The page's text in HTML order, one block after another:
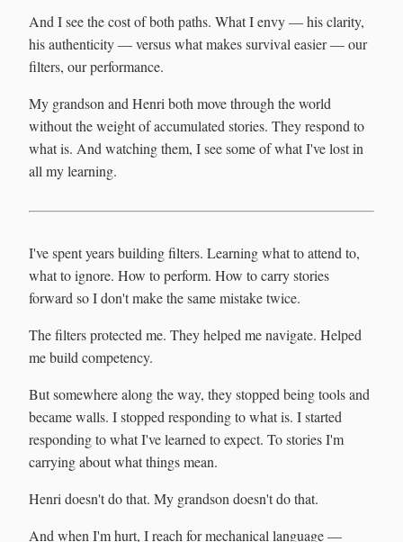
And I see the cost of both paths. What I envy — his clarity,
his authenticity — versus what makes survival easier — our
filters, our performance.
My grandson and Henri both move through the world
without the weight of accumulated stories. They respond to
what is. And watching them, I see some of what I've lost in
all my learning.
I've spent years building filters. Learning what to attend to,
what to ignore. How to perform. How to carry stories
forward so I don't make the same mistake twice.
The filters protected me. They helped me navigate. Helped
me build competency.
But somewhere along the way, they stopped being tools and
became walls. I stopped responding to what is. I started
responding to what I've learned to expect. To stories I'm
carrying about what things mean.
Henri doesn't do that. My grandson doesn't do that.
And when I'm hurt, I reach for mechanical language —